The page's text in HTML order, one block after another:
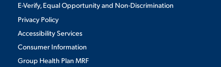
E-Verify, Equal Opportunity and Non-Discrimination
Privacy Policy
Accessibility Services
Consumer Information
Group Health Plan MRF